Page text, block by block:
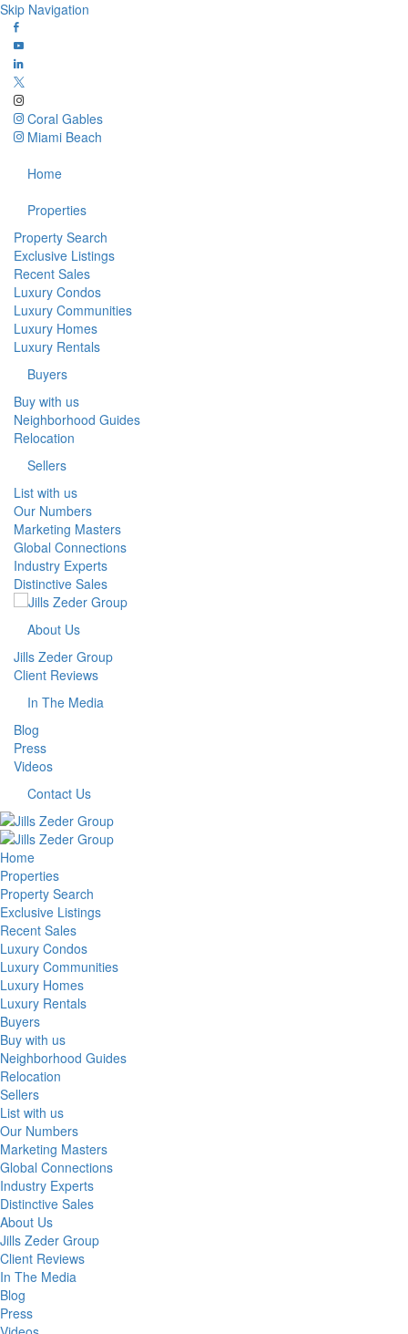
Skip Navigation
Coral Gables
Miami Beach
Home
Properties
Property Search
Exclusive Listings
Recent Sales
Luxury Condos
Luxury Communities
Luxury Homes
Luxury Rentals
Buyers
Buy with us
Neighborhood Guides
Relocation
Sellers
List with us
Our Numbers
Marketing Masters
Global Connections
Industry Experts
Distinctive Sales
About Us
Jills Zeder Group
Client Reviews
In The Media
Blog
Press
Videos
Contact Us
Home
Properties
Property Search
Exclusive Listings
Recent Sales
Luxury Condos
Luxury Communities
Luxury Homes
Luxury Rentals
Buyers
Buy with us
Neighborhood Guides
Relocation
Sellers
List with us
Our Numbers
Marketing Masters
Global Connections
Industry Experts
Distinctive Sales
About Us
Jills Zeder Group
Client Reviews
In The Media
Blog
Press